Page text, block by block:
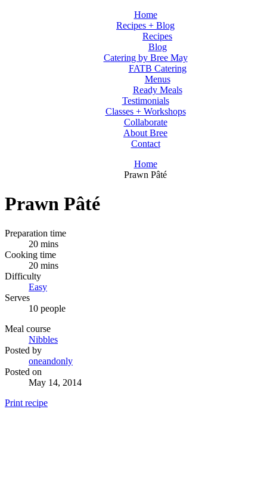
Home
Recipes + Blog
Recipes
Blog
Catering by Bree May
FATB Catering
Menus
Ready Meals
Testimonials
Classes + Workshops
Collaborate
About Bree
Contact
Home
Prawn Pâté
Prawn Pâté
Preparation time
20 mins
Cooking time
20 mins
Difficulty
Easy
Serves
10 people
Meal course
Nibbles
Posted by
oneandonly
Posted on
May 14, 2014
Print recipe